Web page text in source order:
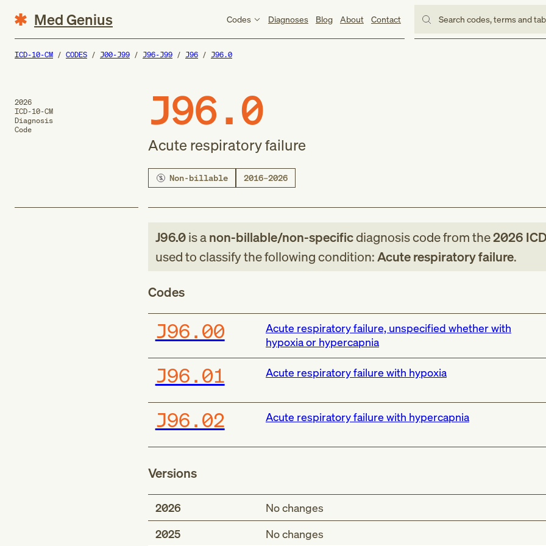
Med Genius Codes Diagnoses Blog About Contact Search codes, terms and
ICD-10-CM CODES J00-J99 J96-J99 J96 J96.0
2026
ICD-10-CM
Diagnosis
Code
J96.0
Acute respiratory failure
Non-billable 2016–2026
J96.0is anon-billable/non-specificdiagnosis codefromthe2026
used to classify the following condition:Acute respiratory failure.
Codes
J96.00
Acute respiratory failure, unspecified whether with
hypoxia or hypercapnia
J96.01 Acute respiratory failure with hypoxia
J96.02 Acute respiratory failure with hypercapnia
Versions
2026
No changes
2025
No changes